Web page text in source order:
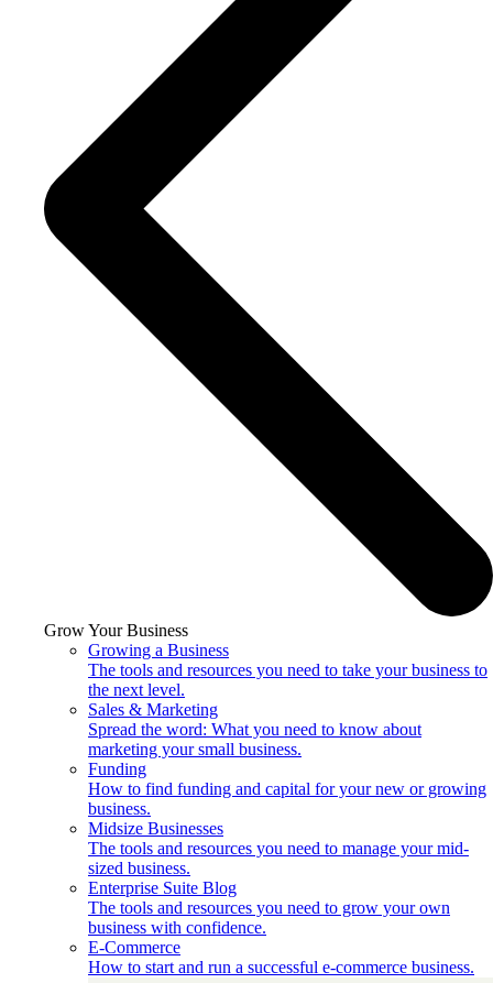
Grow Your Business
Growing a Business
The tools and resources you need to take your business to
the next level.
Sales & Marketing
Spread the word: What you need to know about
marketing your small business.
Funding
How to find funding and capital for your new or growing
business.
Midsize Businesses
The tools and resources you need to manage your mid-
sized business.
Enterprise Suite Blog
The tools and resources you need to grow your own
business with confidence.
E-Commerce
How to start and run a successful e-commerce business.